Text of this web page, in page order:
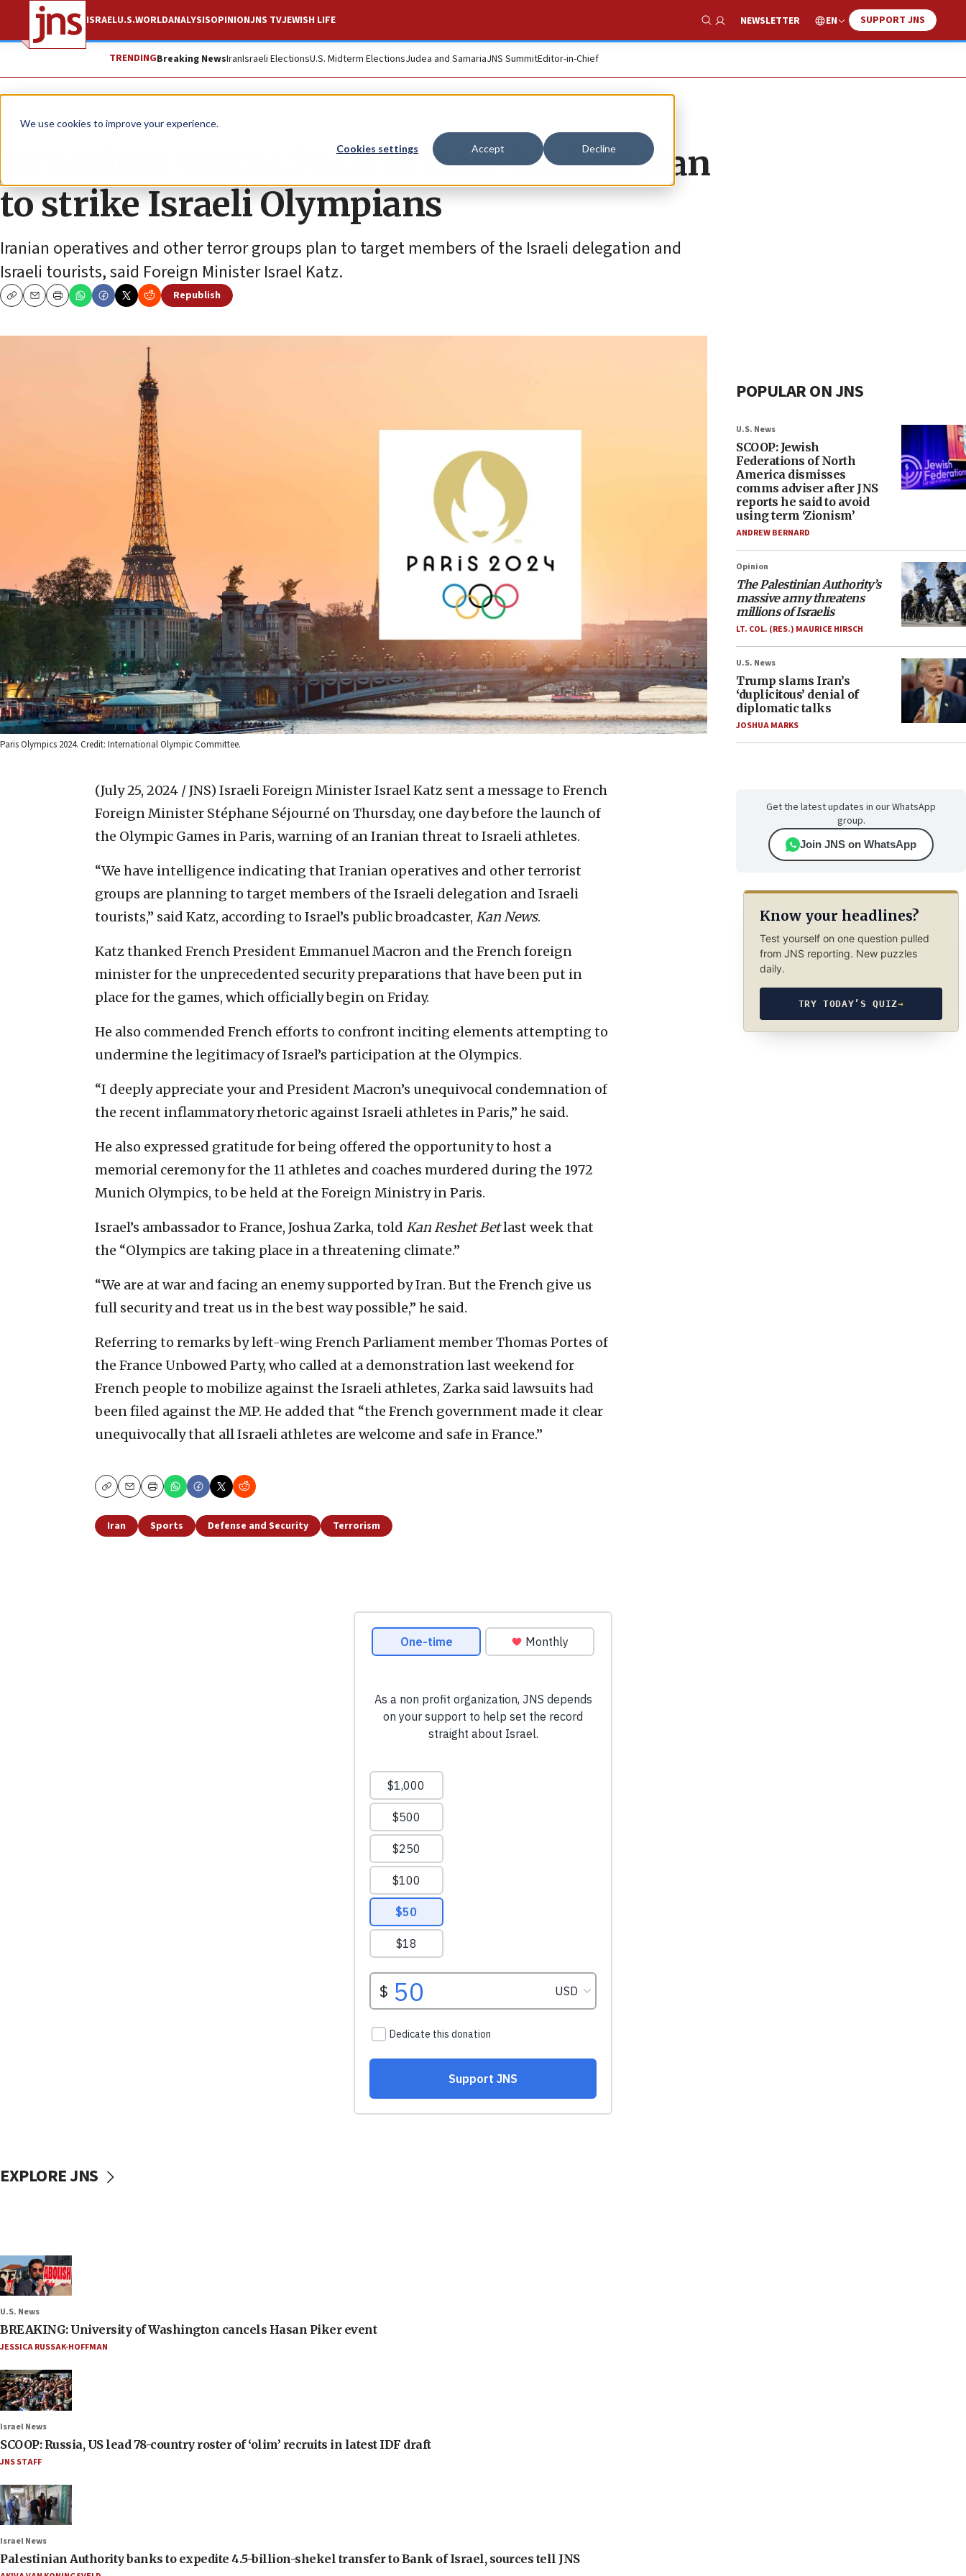
We use cookies to improve your experience.
Cookies settings Accept Decline
ISRAELU.S.WORLDANALYSISOPINIONJNS TVJEWISH LIFE
Show Search
NEWSLETTER EN SUPPORT JNS
TRENDINGBreaking NewsIranIsraeli ElectionsU.S. Midterm ElectionsJudea and SamariaJNS SummitEditor-in-Chief
News Israel News
Jerusalem warns Paris of Iran-backed plan
to strike Israeli Olympians
Iranian operatives and other terror groups plan to target members of the Israeli delegation and
Israeli tourists, said Foreign Minister Israel Katz.
CopyEmailPrint
Republish
Paris Olympics 2024. Credit: International Olympic Committee.
(July 25, 2024 / JNS) Israeli Foreign Minister Israel Katz sent a message to French
Foreign Minister Stéphane Séjourné on Thursday, one day before the launch of
the Olympic Games in Paris, warning of an Iranian threat to Israeli athletes.
“We have intelligence indicating that Iranian operatives and other terrorist
groups are planning to target members of the Israeli delegation and Israeli
tourists,” said Katz, according to Israel’s public broadcaster, Kan News.
Katz thanked French President Emmanuel Macron and the French foreign
minister for the unprecedented security preparations that have been put in
place for the games, which officially begin on Friday.
He also commended French efforts to confront inciting elements attempting to
undermine the legitimacy of Israel’s participation at the Olympics.
“I deeply appreciate your and President Macron’s unequivocal condemnation of
the recent inflammatory rhetoric against Israeli athletes in Paris,” he said.
He also expressed gratitude for being offered the opportunity to host a
memorial ceremony for the 11 athletes and coaches murdered during the 1972
Munich Olympics, to be held at the Foreign Ministry in Paris.
Israel’s ambassador to France, Joshua Zarka, told Kan Reshet Betlast week that
the “Olympics are taking place in a threatening climate.”
“We are at war and facing an enemy supported by Iran. But the French give us
full security and treat us in the best way possible,” he said.
Referring to remarks by left-wing French Parliament member Thomas Portes of
the France Unbowed Party, who called at a demonstration last weekend for
French people to mobilize against the Israeli athletes, Zarka said lawsuits had
been filed against the MP. He added that “the French government made it clear
unequivocally that all Israeli athletes are welcome and safe in France.”
CopyEmailPrint
Iran Sports Defense and Security Terrorism
POPULAR ON JNS
U.S. News
SCOOP: Jewish
Federations of North
America dismisses
comms adviser after JNS
reports he said to avoid
using term ‘Zionism’
ANDREW BERNARD
Opinion
The Palestinian Authority’s
massive army threatens
millions of Israelis
LT. COL. (RES.) MAURICE HIRSCH
U.S. News
Trump slams Iran’s
‘duplicitous’ denial of
diplomatic talks
JOSHUA MARKS
Get the latest updates in our WhatsApp
group.
Join JNS on WhatsApp
Know your headlines?
Test yourself on one question pulled
from JNS reporting. New puzzles
daily.
TRY TODAY’S QUIZ→
EXPLORE JNS
U.S. News
BREAKING: University of Washington cancels Hasan Piker event
JESSICA RUSSAK-HOFFMAN
Israel News
SCOOP: Russia, US lead 78-country roster of ‘olim’ recruits in latest IDF draft
JNS STAFF
Israel News
Palestinian Authority banks to expedite 4.5-billion-shekel transfer to Bank of Israel, sources tell JNS